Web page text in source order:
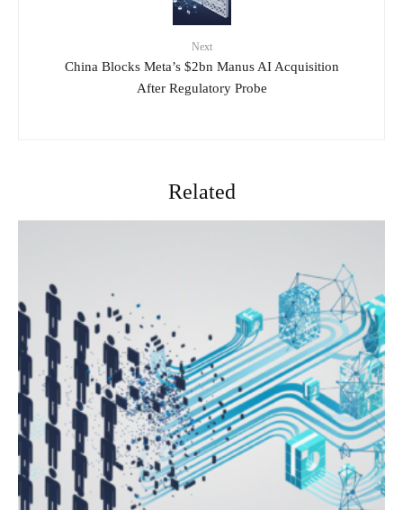
Next
China Blocks Meta’s $2bn Manus AI Acquisition
After Regulatory Probe
Related